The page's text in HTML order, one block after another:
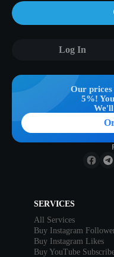
Our
5%!
Log In
SERVICES
All Services
Buy Instagram
Buy Instagram Likes
Buy YouTube